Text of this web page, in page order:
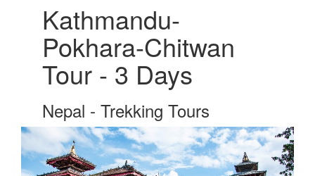
Kathmandu-
Pokhara-Chitwan
Tour - 3 Days
Nepal - Trekking Tours